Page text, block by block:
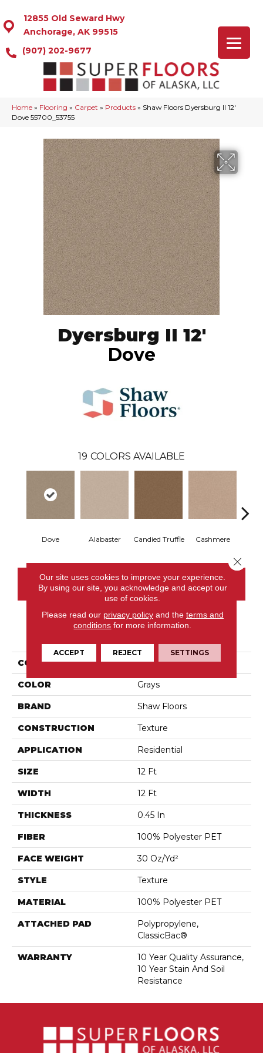
12855 Old Seward Hwy
Anchorage, AK 99515
(907) 202-9677
Home » Flooring » Carpet » Products » Shaw Floors Dyersburg II 12′
Dove 55700_53755
Dyersburg II 12'
Dove
19 COLORS AVAILABLE
Dove Alabaster Candied Truffle Cashmere
CONTACT US
COLLECTION Dyersburg II 12'
COLOR Grays
BRAND Shaw Floors
CONSTRUCTION Texture
APPLICATION Residential
SIZE 12 Ft
WIDTH 12 Ft
THICKNESS 0.45 In
FIBER 100% Polyester PET
FACE WEIGHT 30 Oz/yd²
STYLE Texture
MATERIAL 100% Polyester PET
ATTACHED PAD
Polypropylene,
ClassicBac®
WARRANTY
10 Year Quality Assurance,
10 Year Stain And Soil
Resistance
Our site uses cookies to improve your experience.
By using our site, you acknowledge and accept our
use of cookies.
Please read our privacy policyand the terms and
conditions for more information.
ACCEPT REJECT SETTINGS
Close